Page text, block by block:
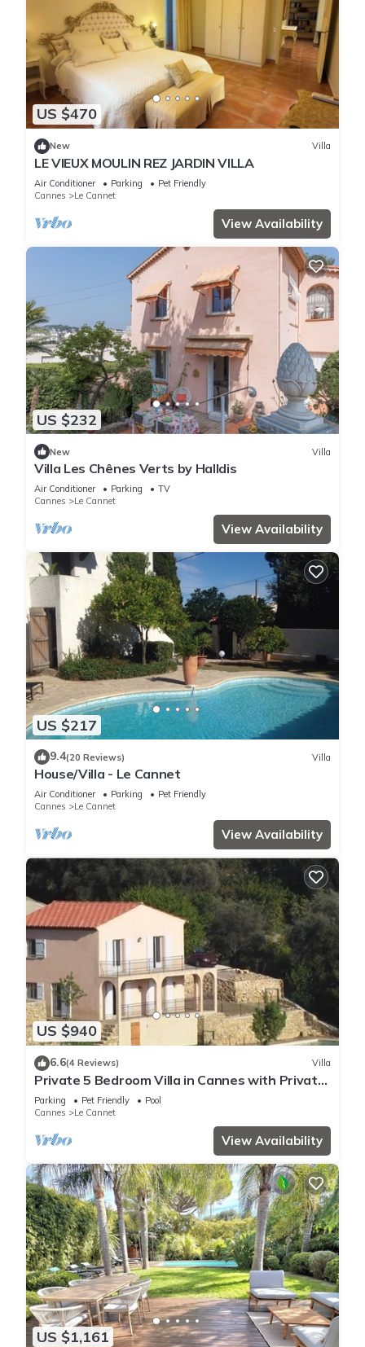
US $470
New Villa
LE VIEUX MOULIN REZ JARDIN VILLA
Air Conditioner Parking
Pet Friendly
Cannes
Le Cannet
View Availability
US $232
New Villa
Villa Les Chênes Verts by Halldis
Air Conditioner Parking
TV
Cannes
Le Cannet
View Availability
US $217
9.4(20 Reviews) Villa
House/Villa - Le Cannet
Air Conditioner Parking
Pet Friendly
Cannes
Le Cannet
View Availability
US $940
6.6(4 Reviews) Villa
Private 5 Bedroom Villa in Cannes with Private
Pool and Sea Views.
Parking Pet Friendly
Pool
Cannes
Le Cannet
View Availability
US $1,161